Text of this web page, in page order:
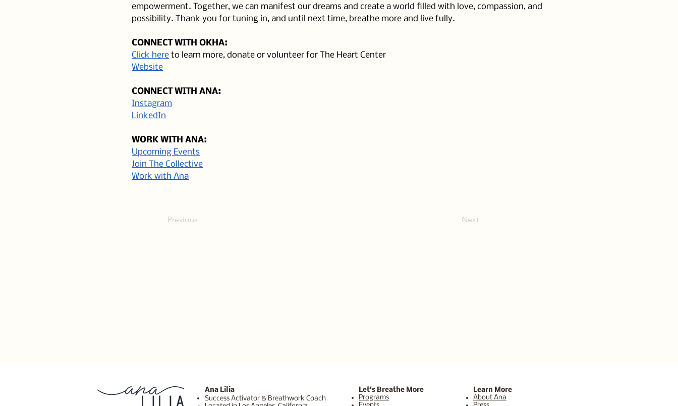
empowerment. Together, we can manifest our dreams and create a world filled with love, compassion, and
possibility. Thank you for tuning in, and until next time, breathe more and live fully.
CONNECT WITH OKHA:
Click here to learn more, donate or volunteer for The Heart Center
Website
CONNECT WITH ANA:
Instagram
LinkedIn
WORK WITH ANA:
Upcoming Events
Join The Collective
Work with Ana
Previous Next
Ana Lilia
Success Activator & Breathwork Coach
Let's Breathe More
Programs
Learn More
About Ana